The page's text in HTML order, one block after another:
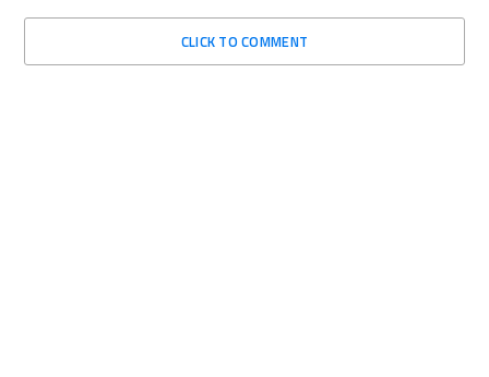
CLICK TO COMMENT